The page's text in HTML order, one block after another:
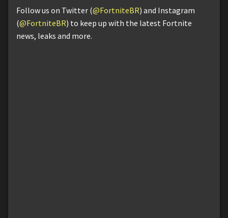
Follow us on Twitter (@FortniteBR) and Instagram
(@FortniteBR) to keep up with the latest Fortnite
news, leaks and more.